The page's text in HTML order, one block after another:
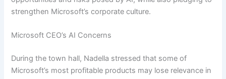
strengthen Microsoft’s corporate culture.
Microsoft CEO’s AI Concerns
During the town hall, Nadella stressed that some of
Microsoft’s most profitable products may lose relevance in